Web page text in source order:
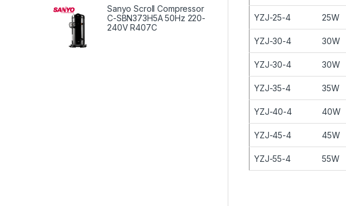
YZJ-25-4 25W
YZJ-30-4 30W
YZJ-30-4 30W
YZJ-35-4 35W
YZJ-40-4 40W
YZJ-45-4 45W
YZJ-55-4 55W
Sanyo Scroll Compressor
C-SBN373H5A 50Hz 220-
240V R407C